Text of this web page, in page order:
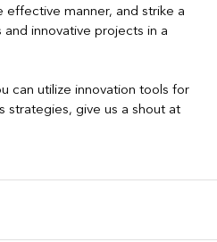
effective manner, and strike a
innovative projects in a
can utilize innovation tools for
strategies, give us a shout at